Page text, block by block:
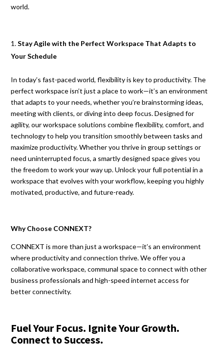
world.
Stay Agile with the Perfect Workspace That Adapts to
Your Schedule
In today’s fast-paced world, flexibility is key to productivity. The
perfect workspace isn’t just a place to work—it’s an environment
that adapts to your needs, whether you’re brainstorming ideas,
meeting with clients, or diving into deep focus. Designed for
agility, our workspace solutions combine flexibility, comfort, and
technology to help you transition smoothly between tasks and
maximize productivity. Whether you thrive in group settings or
need uninterrupted focus, a smartly designed space gives you
the freedom to work your way up. Unlock your full potential in a
workspace that evolves with your workflow, keeping you highly
motivated, productive, and future-ready.
Why Choose CONNEXT?
CONNEXT is more than just a workspace—it’s an environment
where productivity and connection thrive. We offer you a
collaborative workspace, communal space to connect with other
business professionals and high-speed internet access for
better connectivity.
Fuel Your Focus. Ignite Your Growth.
Connect to Success.